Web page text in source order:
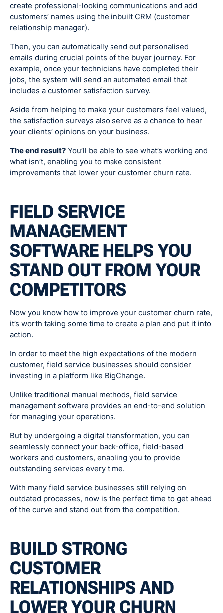
create professional-looking communications and add
customers’ names using the inbuilt CRM (customer
relationship manager).
Then, you can automatically send out personalised
emails during crucial points of the buyer journey. For
example, once your technicians have completed their
jobs, the system will send an automated email that
includes a customer satisfaction survey.
Aside from helping to make your customers feel valued,
the satisfaction surveys also serve as a chance to hear
your clients’ opinions on your business.
The end result? You’ll be able to see what’s working and
what isn’t, enabling you to make consistent
improvements that lower your customer churn rate.
FIELD SERVICE
MANAGEMENT
SOFTWARE HELPS YOU
STAND OUT FROM YOUR
COMPETITORS
Now you know how to improve your customer churn rate,
it’s worth taking some time to create a plan and put it into
action.
In order to meet the high expectations of the modern
customer, field service businesses should consider
investing in a platform like BigChange.
Unlike traditional manual methods, field service
management software provides an end-to-end solution
for managing your operations.
But by undergoing a digital transformation, you can
seamlessly connect your back-office, field-based
workers and customers, enabling you to provide
outstanding services every time.
With many field service businesses still relying on
outdated processes, now is the perfect time to get ahead
of the curve and stand out from the competition.
BUILD STRONG
CUSTOMER
RELATIONSHIPS AND
LOWER YOUR CHURN